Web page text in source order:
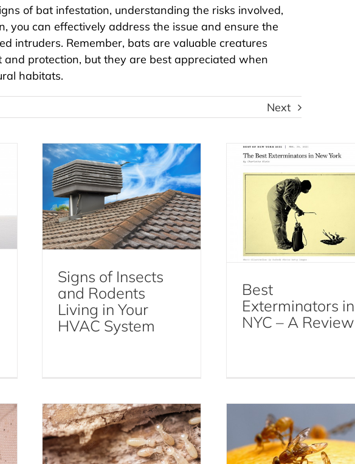
of bat infestation, understanding the risks involved,
you can effectively address the issue and ensure the
intruders. Remember, bats are valuable creatures
protection, but they are best appreciated when
habitats.
Next
Rodents Living in Your
HVAC System
Signs of Insects
and Rodents
Living in Your
HVAC System
NYC – A Review
Reviews
Best
Exterminators in
NYC – A Review